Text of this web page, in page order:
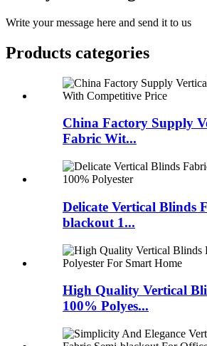
Write your message here and send it to us
Products categories
China Factory Supply
Fabric Wit...
Delicate Vertical Blinds
blackout 1...
High Quality Vertical
100% Polyes...